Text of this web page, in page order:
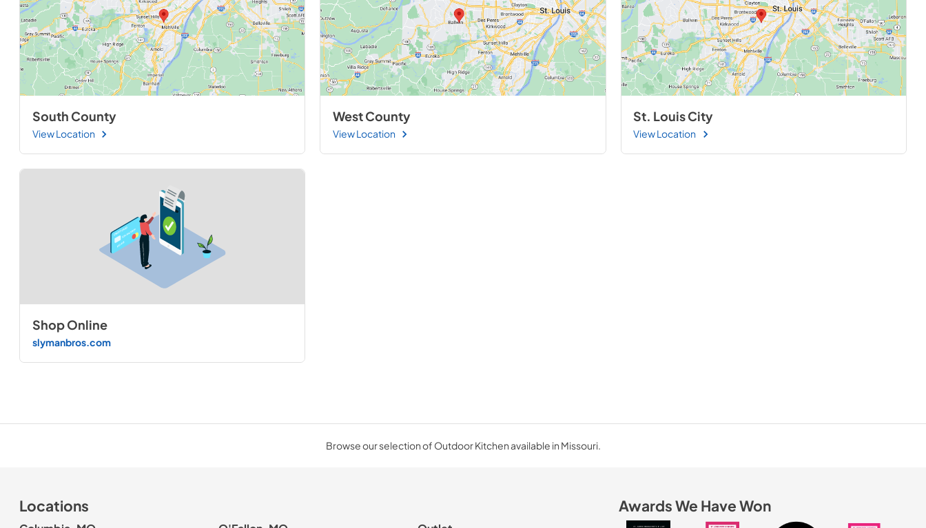
South County
View Location
West County
View Location
St. Louis City
View Location
Shop Online
slymanbros.com
Browse our selection of Outdoor Kitchen available in Missouri.
Locations Awards We Have Won